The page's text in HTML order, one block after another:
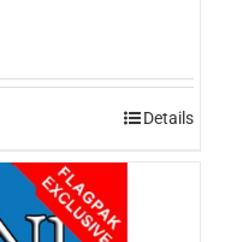
Details